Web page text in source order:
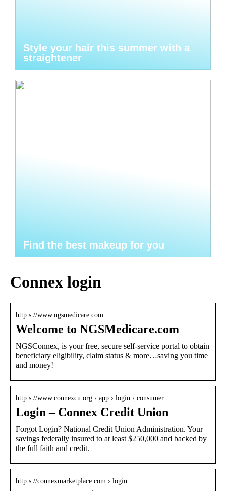
Style your hair this summer with a
straightener
Find the best makeup for you
Connex login
http s://www.ngsmedicare.com
Welcome to NGSMedicare.com
NGSConnex, is your free, secure self-service portal to obtain
beneficiary eligibility, claim status & more…saving you time
and money!
http s://www.connexcu.org › app › login › consumer
Login – Connex Credit Union
Forgot Login? National Credit Union Administration. Your
savings federally insured to at least $250,000 and backed by
the full faith and credit.
http s://connexmarketplace.com › login